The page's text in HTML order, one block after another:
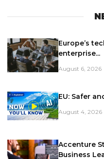
Europe’s
enterprise...
August 6, 2026
EU: Safer
August 4, 2026
Accenture
Business